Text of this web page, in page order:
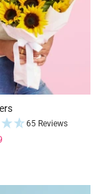
65 Reviews